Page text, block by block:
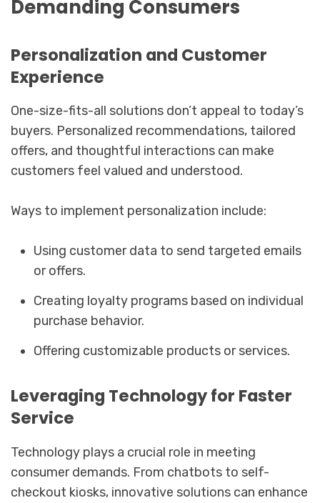
Demanding Consumers
Personalization and Customer
Experience
One-size-fits-all solutions don’t appeal to today’s
buyers. Personalized recommendations, tailored
offers, and thoughtful interactions can make
customers feel valued and understood.
Ways to implement personalization include:
Using customer data to send targeted emails
or offers.
Creating loyalty programs based on individual
purchase behavior.
Offering customizable products or services.
Leveraging Technology for Faster
Service
Technology plays a crucial role in meeting
consumer demands. From chatbots to self-
checkout kiosks, innovative solutions can enhance